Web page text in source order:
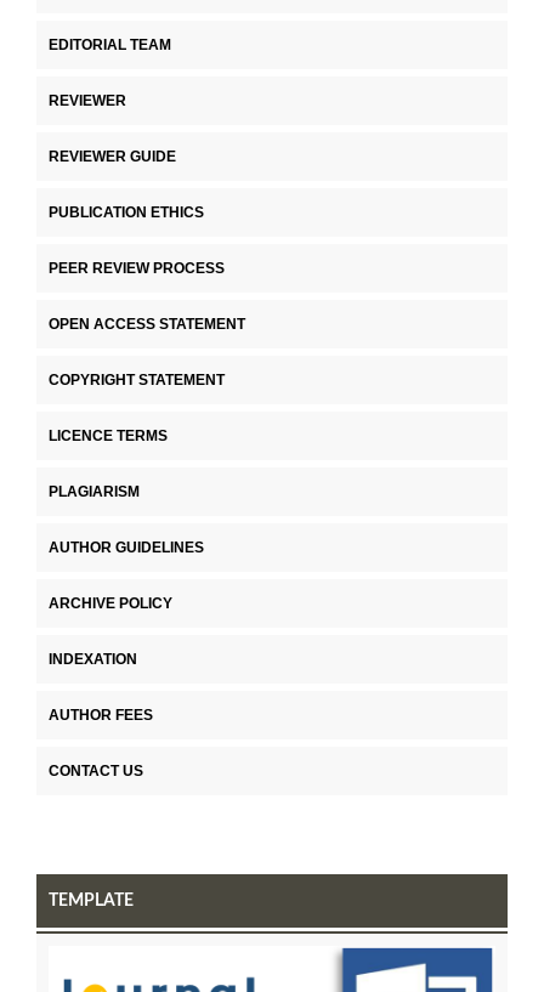
EDITORIAL TEAM
REVIEWER
REVIEWER GUIDE
PUBLICATION ETHICS
PEER REVIEW PROCESS
OPEN ACCESS STATEMENT
COPYRIGHT STATEMENT
LICENCE TERMS
PLAGIARISM
AUTHOR GUIDELINES
ARCHIVE POLICY
INDEXATION
AUTHOR FEES
CONTACT US
TEMPLATE